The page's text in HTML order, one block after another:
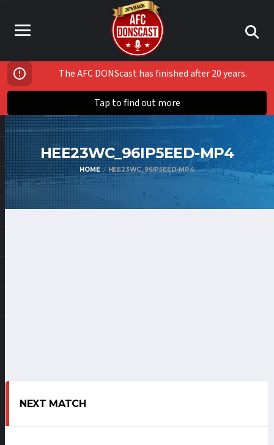
The AFC DONScast has finished after 20 years.
Tap to find out more
HEE23WC_96IP5EED-MP4
HOME HEE23WC_96IP5EED-MP4
NEXT MATCH